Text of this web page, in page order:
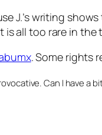
J.’s writing
all too rare in
. Some rights
Can I have a